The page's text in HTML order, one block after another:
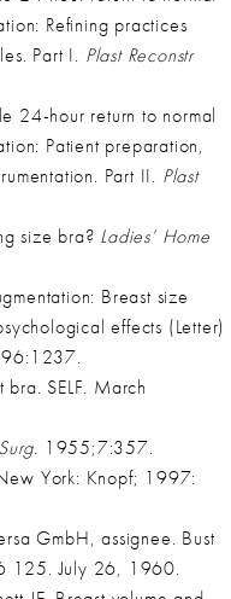
Refining practices
Part I. Plast Reconstr
24-hour return to normal
Patient preparation,
Part II. Plast
size bra? Ladies’ Home
Breast size
effects (Letter)
SELF. March
1955;7:357.
York: Knopf; 1997:
GmbH, assignee. Bust
125. July 26, 1960.